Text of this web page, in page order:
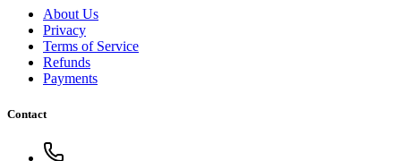
About Us
Privacy
Terms of Service
Refunds
Payments
Contact